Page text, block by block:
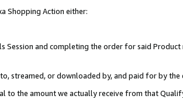
Shopping Action either:
and completing the order for said
streamed, or downloaded by, and paid for by the
to the amount we actually receive from that